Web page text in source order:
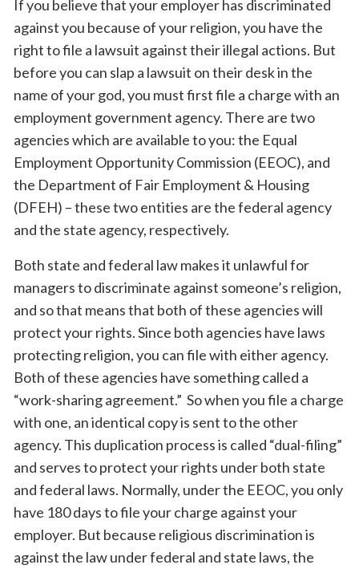
If you believe that your employer has discriminated
against you because of your religion, you have the
right to file a lawsuit against their illegal actions. But
before you can slap a lawsuit on their desk in the
name of your god, you must first file a charge with an
employment government agency. There are two
agencies which are available to you: the Equal
Employment Opportunity Commission (EEOC), and
the Department of Fair Employment & Housing
(DFEH) – these two entities are the federal agency
and the state agency, respectively.
Both state and federal law makes it unlawful for
managers to discriminate against someone’s religion,
and so that means that both of these agencies will
protect your rights. Since both agencies have laws
protecting religion, you can file with either agency.
Both of these agencies have something called a
“work-sharing agreement.” So when you file a charge
with one, an identical copy is sent to the other
agency. This duplication process is called “dual-filing”
and serves to protect your rights under both state
and federal laws. Normally, under the EEOC, you only
have 180 days to file your charge against your
employer. But because religious discrimination is
against the law under federal and state laws, the